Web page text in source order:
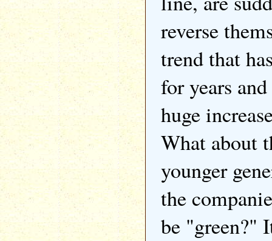
reverse
trend that
for years
huge
What about
younger
the
be "green?"